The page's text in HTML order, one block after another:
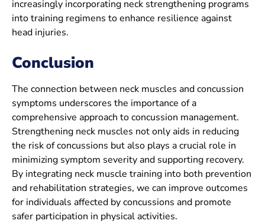
increasingly incorporating neck strengthening programs
into training regimens to enhance resilience against
head injuries.
Conclusion
The connection between neck muscles and concussion
symptoms underscores the importance of a
comprehensive approach to concussion management.
Strengthening neck muscles not only aids in reducing
the risk of concussions but also plays a crucial role in
minimizing symptom severity and supporting recovery.
By integrating neck muscle training into both prevention
and rehabilitation strategies, we can improve outcomes
for individuals affected by concussions and promote
safer participation in physical activities.